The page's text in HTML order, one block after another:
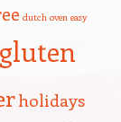
dutch oven easy
gluten
holidays